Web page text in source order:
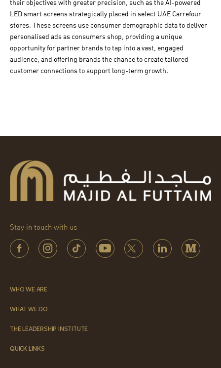
their objectives with greater precision, such as the AI-powered
LED smart screens strategically placed in select UAE Carrefour
stores. These screens use consumer demographic data to deliver
personalised ads as consumers shop, providing a unique
opportunity for partner brands to tap into a vast, engaged
audience, and offering brands the chance to create tailored
customer connections to support long-term growth.
Stay in touch with us
WHO WE ARE
WHAT WE DO
THE LEADERSHIP INSTITUTE
QUICK LINKS